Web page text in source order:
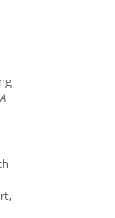
A